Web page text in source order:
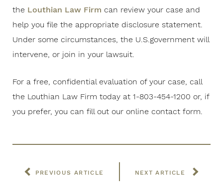
the Louthian Law Firm can review your case and
help you file the appropriate disclosure statement.
Under some circumstances, the U.S.government will
intervene, or join in your lawsuit.
For a free, confidential evaluation of your case, call
the Louthian Law Firm today at 1-803-454-1200 or, if
you prefer, you can fill out our online contact form.
PREVIOUS ARTICLE NEXT ARTICLE